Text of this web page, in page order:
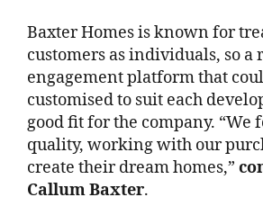
Baxter Homes is known for
customers as individuals, so a
engagement platform that
customised to suit each
good fit for the company. “We
quality, working with our
create their dream homes,”
Callum Baxter.